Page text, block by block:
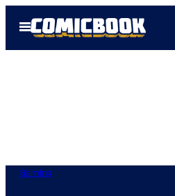
Open
Menu
Gaming